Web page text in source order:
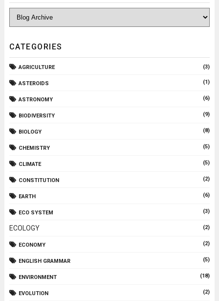
CATEGORIES
AGRICULTURE (3)
ASTEROIDS (1)
ASTRONOMY (6)
BIODIVERSITY (9)
BIOLOGY (8)
CHEMISTRY (5)
CLIMATE (5)
CONSTITUTION (2)
EARTH (6)
ECO SYSTEM (3)
ECOLOGY (2)
ECONOMY (2)
ENGLISH GRAMMAR (5)
ENVIRONMENT (18)
EVOLUTION (2)